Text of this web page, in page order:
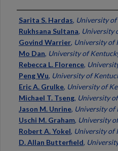
Authors
Sarita S. Hardas, University
Rukhsana Sultana, University
Govind Warrier, University of
Mo Dan, University of
Rebecca L. Florence,
Peng Wu, University of
Eric A. Grulke, University of
Michael T. Tseng, University
Jason M. Unrine, University of
Uschi M. Graham, University
Robert A. Yokel, University of
D. Allan Butterfield,